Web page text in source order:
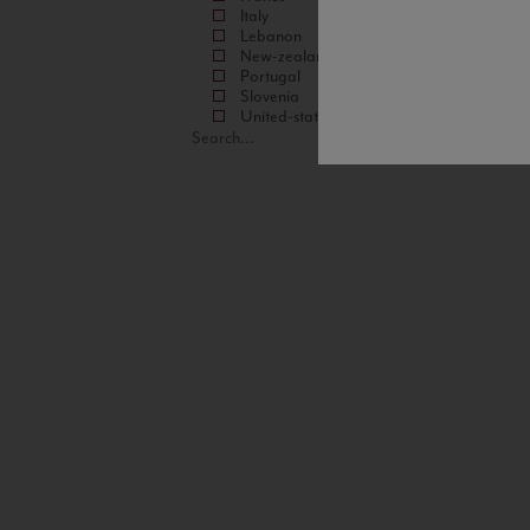
Italy
Lebanon
New-zealand
Portugal
Slovenia
United-states